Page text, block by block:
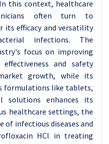
this context, healthcare
often turn to
its efficacy and versatility
infections. The
focus on improving
and safety
growth, while its
formulations like tablets,
solutions enhances its
healthcare settings, the
of infectious diseases and
HCl in treating